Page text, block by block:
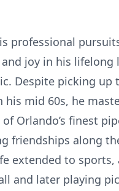
professional
joy in his lifelong
Despite picking up
his mid 60s, he
Orlando’s finest
friendships along
extended to sports,
and later playing